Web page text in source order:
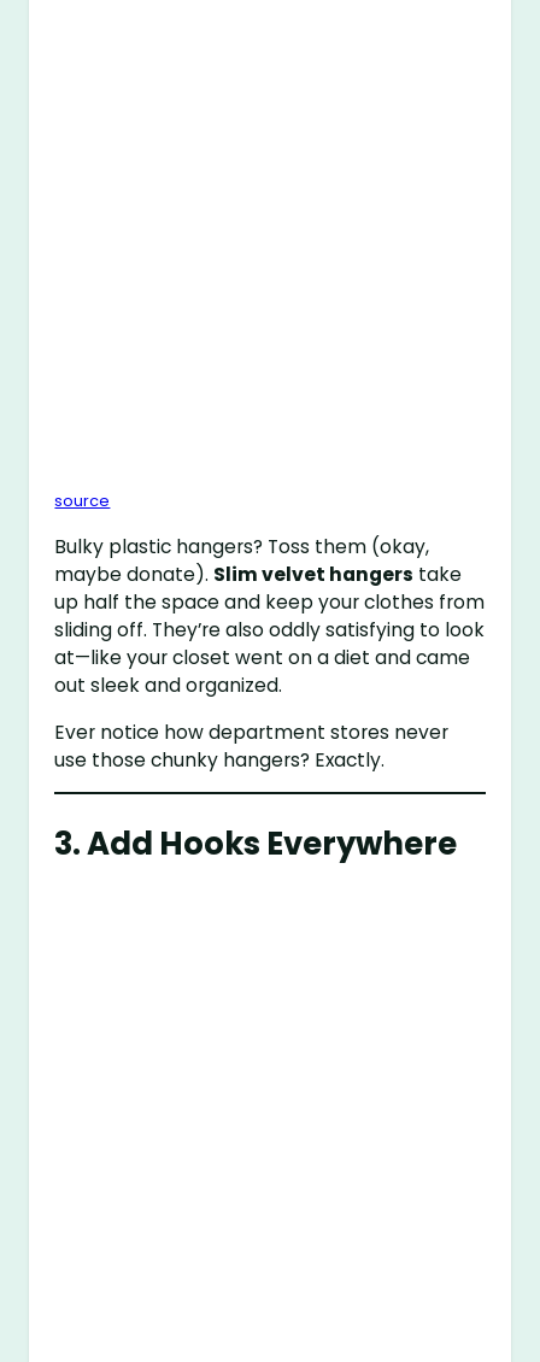
source
Bulky plastic hangers? Toss them (okay,
maybe donate). Slim velvet hangers take
up half the space and keep your clothes from
sliding off. They’re also oddly satisfying to look
at—like your closet went on a diet and came
out sleek and organized.
Ever notice how department stores never
use those chunky hangers? Exactly.
3. Add Hooks Everywhere